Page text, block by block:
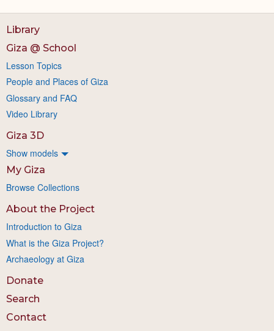
Library
Giza @ School
Lesson Topics
People and Places of Giza
Glossary and FAQ
Video Library
Giza 3D
Show models
My Giza
Browse Collections
About the Project
Introduction to Giza
What is the Giza Project?
Archaeology at Giza
Donate
Search
Contact